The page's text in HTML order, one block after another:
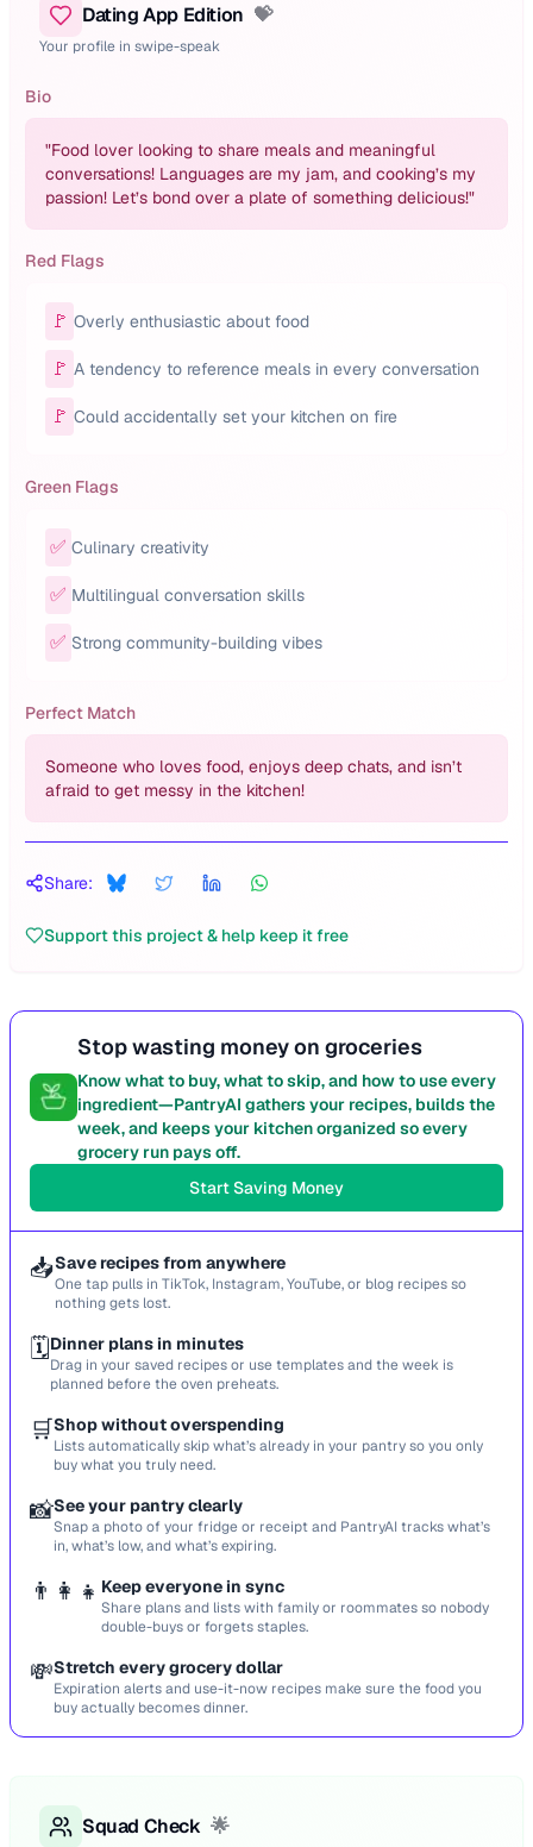
Dating App Edition 💝
Your profile in swipe-speak
Bio
"Food lover looking to share meals and meaningful
conversations! Languages are my jam, and cooking’s my
passion! Let’s bond over a plate of something delicious!"
Red Flags
🚩 Overly enthusiastic about food
🚩 A tendency to reference meals in every conversation
🚩 Could accidentally set your kitchen on fire
Green Flags
✅ Culinary creativity
✅ Multilingual conversation skills
✅ Strong community-building vibes
Perfect Match
Someone who loves food, enjoys deep chats, and isn’t
afraid to get messy in the kitchen!
Share:
Support this project & help keep it free
Stop wasting money on groceries
Know what to buy, what to skip, and how to use every
ingredient—PantryAI gathers your recipes, builds the
week, and keeps your kitchen organized so every
grocery run pays off.
Start Saving Money
📥Save recipes from anywhere
One tap pulls in TikTok, Instagram, YouTube, or blog recipes so
nothing gets lost.
🗓️Dinner plans in minutes
Drag in your saved recipes or use templates and the week is
planned before the oven preheats.
🛒Shop without overspending
Lists automatically skip what’s already in your pantry so you only
buy what you truly need.
📸See your pantry clearly
Snap a photo of your fridge or receipt and PantryAI tracks what’s
in, what’s low, and what’s expiring.
👨‍👩‍👧 Keep everyone in sync
Share plans and lists with family or roommates so nobody
double-buys or forgets staples.
💸Stretch every grocery dollar
Expiration alerts and use-it-now recipes make sure the food you
buy actually becomes dinner.
Squad Check 🌟